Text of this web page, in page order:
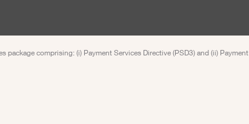
comprising: (i) Payment Services Directive (PSD3) and (ii) Payment